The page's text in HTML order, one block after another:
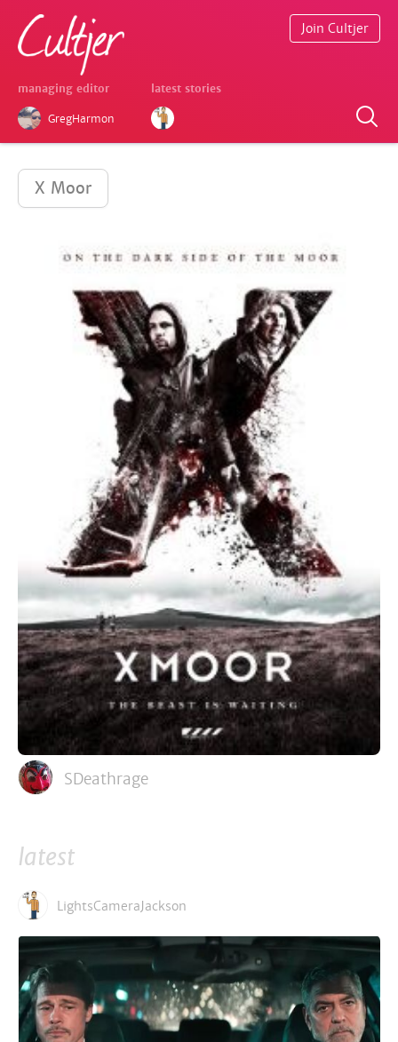
managing editor
GregHarmon
latest stories
Join Cultjer
X Moor
SDeathrage
latest
LightsCameraJackson